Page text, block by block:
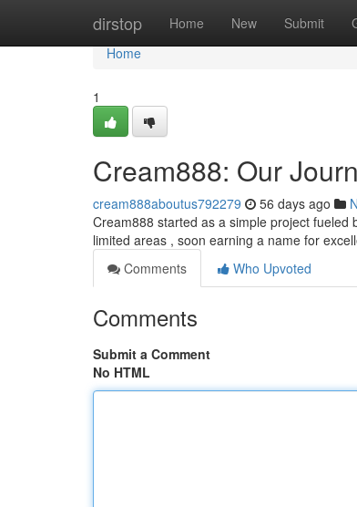
dirstop Home New Submit
Home
Home
1
Cream888: Our
cream888aboutus792279 56 days ago
Cream888 started as a simple project
limited areas , soon earning a name for
Comments
Who Upvoted
Comments
Submit a Comment
No HTML